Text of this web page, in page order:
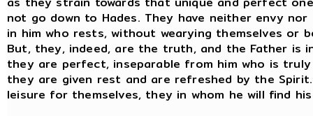
not go down to Hades. They have neither envy
in him who rests, without wearying themselves or
But, they, indeed, are the truth, and the Father is
they are perfect, inseparable from him who is
they are given rest and are refreshed by the
leisure for themselves, they in whom he will find